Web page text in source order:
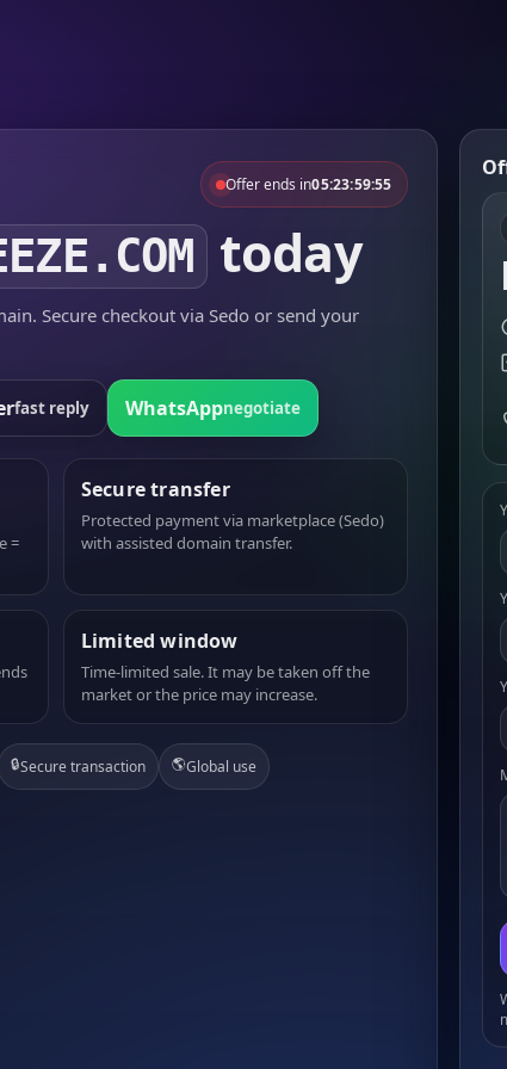
Offer ends in05:23:59:55
today
Secure checkout via Sedo or send your
fast reply WhatsAppnegotiate
=
Secure transfer
Protected payment via marketplace (Sedo)
with assisted domain transfer.
Limited window
Time-limited sale. It may be taken off the
market or the price may increase.
🔒Secure transaction 🌎Global use